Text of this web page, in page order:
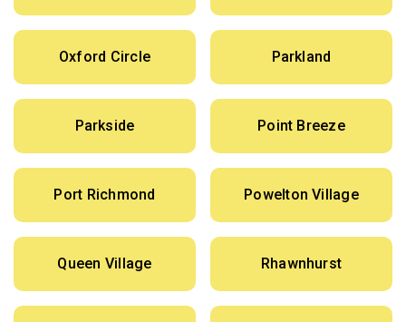
Oxford Circle Parkland
Parkside Point Breeze
Port Richmond Powelton Village
Queen Village Rhawnhurst